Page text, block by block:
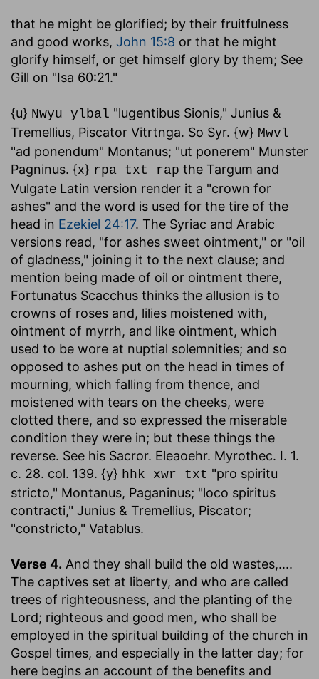
that he might be glorified; by their fruitfulness
and good works, John 15:8 or that he might
glorify himself, or get himself glory by them; See
Gill on "Isa 60:21."
{u} Nwyu ylbal "lugentibus Sionis," Junius &
Tremellius, Piscator Vitrtnga. So Syr. {w} Mwvl
"ad ponendum" Montanus; "ut ponerem" Munster
Pagninus. {x} rpa txt rap the Targum and
Vulgate Latin version render it a "crown for
ashes" and the word is used for the tire of the
head in Ezekiel 24:17. The Syriac and Arabic
versions read, "for ashes sweet ointment," or "oil
of gladness," joining it to the next clause; and
mention being made of oil or ointment there,
Fortunatus Scacchus thinks the allusion is to
crowns of roses and, lilies moistened with,
ointment of myrrh, and like ointment, which
used to be wore at nuptial solemnities; and so
opposed to ashes put on the head in times of
mourning, which falling from thence, and
moistened with tears on the cheeks, were
clotted there, and so expressed the miserable
condition they were in; but these things the
reverse. See his Sacror. Eleaoehr. Myrothec. I. 1.
c. 28. col. 139. {y} hhk xwr txt "pro spiritu
stricto," Montanus, Paganinus; "loco spiritus
contracti," Junius & Tremellius, Piscator;
"constricto," Vatablus.
Verse 4. And they shall build the old wastes,....
The captives set at liberty, and who are called
trees of righteousness, and the planting of the
Lord; righteous and good men, who shall be
employed in the spiritual building of the church in
Gospel times, and especially in the latter day; for
here begins an account of the benefits and